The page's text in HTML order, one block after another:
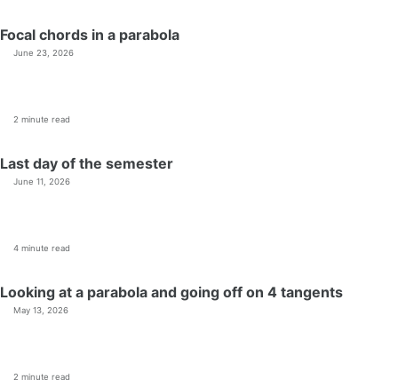
Focal chords in a parabola
June 23, 2026
2 minute read
Last day of the semester
June 11, 2026
4 minute read
Looking at a parabola and going off on 4 tangents
May 13, 2026
2 minute read